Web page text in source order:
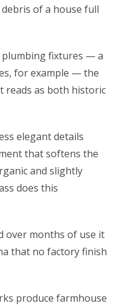
of a house full
plumbing fixtures — a
for example — the
reads as both historic
elegant details
that softens the
and slightly
does this
over months of use it
that no factory finish
produce farmhouse